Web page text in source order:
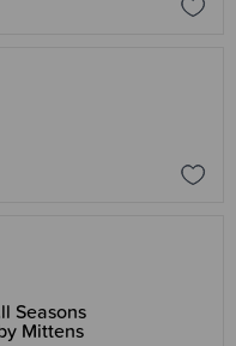
Seasons
Mittens